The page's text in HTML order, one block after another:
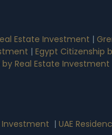
Estate Investment |
| Egypt Citizenship
Real Estate Investment
Investment | UAE